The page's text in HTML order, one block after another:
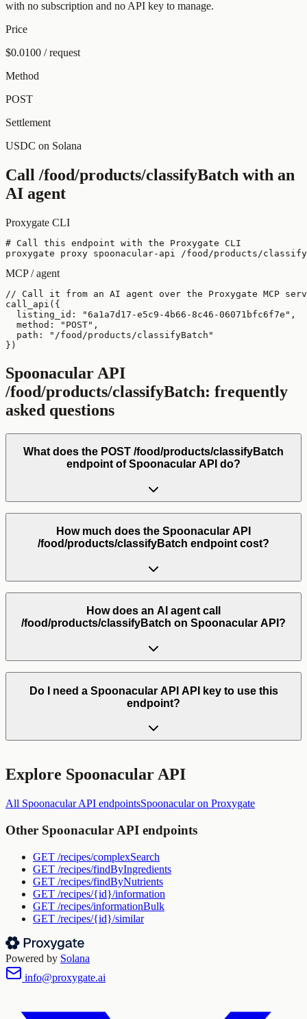
with no subscription and no API key to manage.
Price
$0.0100 / request
Method
POST
Settlement
USDC on Solana
Call /food/products/classifyBatch with an
AI agent
Proxygate CLI
# Call this endpoint with the Proxygate CLI
proxygate proxy spoonacular-api /food/products/
MCP / agent
// Call it from an AI agent over the Proxygate MCP
call_api({
  listing_id: "6a1a7d17-e5c9-4b66-8c46-06071bfc6f7e",
  method: "POST",
  path: "/food/products/classifyBatch"
})
Spoonacular API
/food/products/classifyBatch: frequently
asked questions
What does the POST /food/products/classifyBatch
endpoint of Spoonacular API do?
How much does the Spoonacular API
/food/products/classifyBatch endpoint cost?
How does an AI agent call
/food/products/classifyBatch on Spoonacular API?
Do I need a Spoonacular API API key to use this
endpoint?
Explore Spoonacular API
All Spoonacular API endpointsSpoonacularon Proxygate
Other Spoonacular API endpoints
GET /recipes/complexSearch
GET /recipes/findByIngredients
GET /recipes/findByNutrients
GET /recipes/{id}/information
GET /recipes/informationBulk
GET /recipes/{id}/similar
Powered by Solana
info@proxygate.ai